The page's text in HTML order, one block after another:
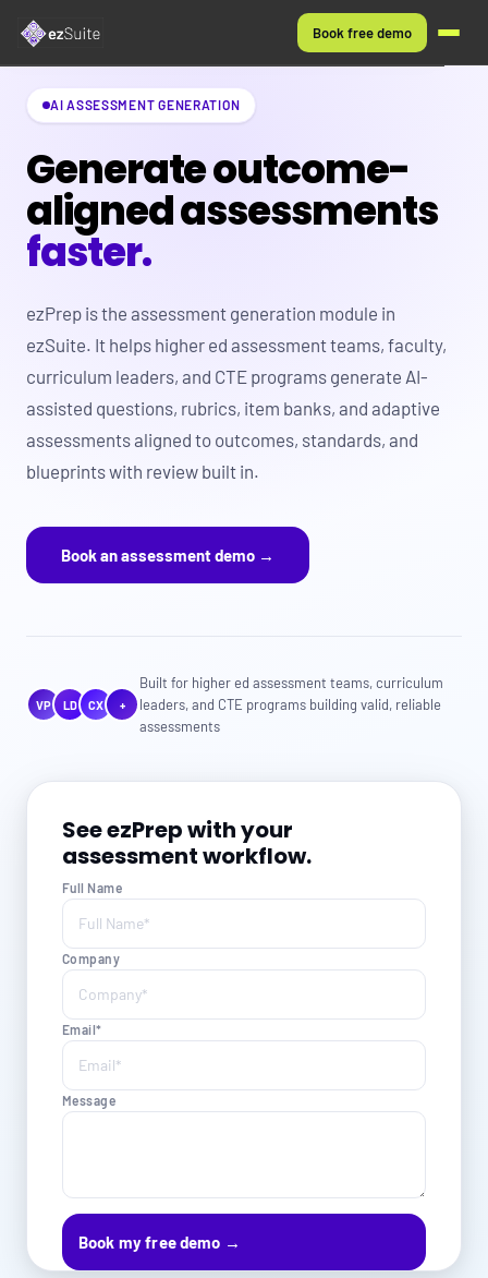
EZAUTHOR
WHO IT'S FOR
HOW IT WORKS
FAQS
Book free demo
AI ASSESSMENT GENERATION
Generate outcome-
aligned assessments
faster.
ezPrep is the assessment generation module in
ezSuite. It helps higher ed assessment teams, faculty,
curriculum leaders, and CTE programs generate AI-
assisted questions, rubrics, item banks, and adaptive
assessments aligned to outcomes, standards, and
blueprints with review built in.
Book an assessment demo →
VP LD CX +
Built for higher ed assessment teams, curriculum
leaders, and CTE programs building valid, reliable
assessments
See ezPrep with your
assessment workflow.
Full Name
Company
Email*
Message